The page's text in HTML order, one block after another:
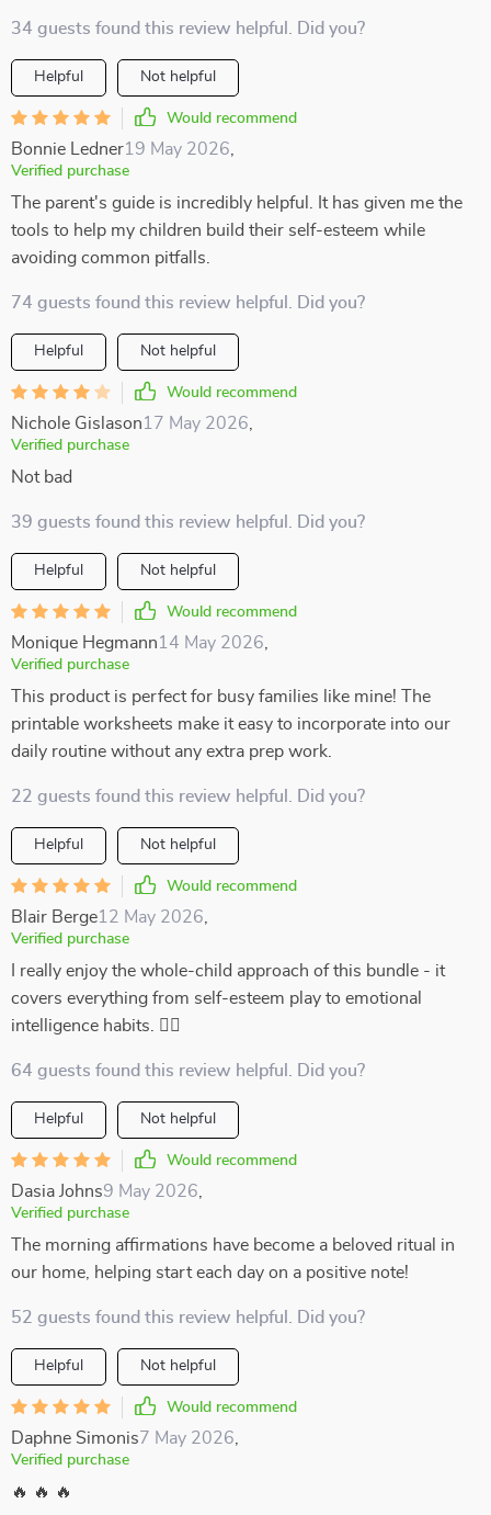
34 guests found this review helpful. Did you?
Helpful Not helpful
Would recommend
Bonnie Ledner19 May 2026
Verified purchase
The parent's guide is incredibly helpful. It has given me the
tools to help my children build their self-esteem while
avoiding common pitfalls.
74 guests found this review helpful. Did you?
Helpful Not helpful
Would recommend
Nichole Gislason17 May 2026
Verified purchase
Not bad
39 guests found this review helpful. Did you?
Helpful Not helpful
Would recommend
Monique Hegmann14 May 2026
Verified purchase
This product is perfect for busy families like mine! The
printable worksheets make it easy to incorporate into our
daily routine without any extra prep work.
22 guests found this review helpful. Did you?
Helpful Not helpful
Would recommend
Blair Berge12 May 2026
Verified purchase
I really enjoy the whole-child approach of this bundle - it
covers everything from self-esteem play to emotional
intelligence habits. 👍🏻
64 guests found this review helpful. Did you?
Helpful Not helpful
Would recommend
Dasia Johns9 May 2026
Verified purchase
The morning affirmations have become a beloved ritual in
our home, helping start each day on a positive note!
52 guests found this review helpful. Did you?
Helpful Not helpful
Would recommend
Daphne Simonis7 May 2026
Verified purchase
🔥 🔥 🔥